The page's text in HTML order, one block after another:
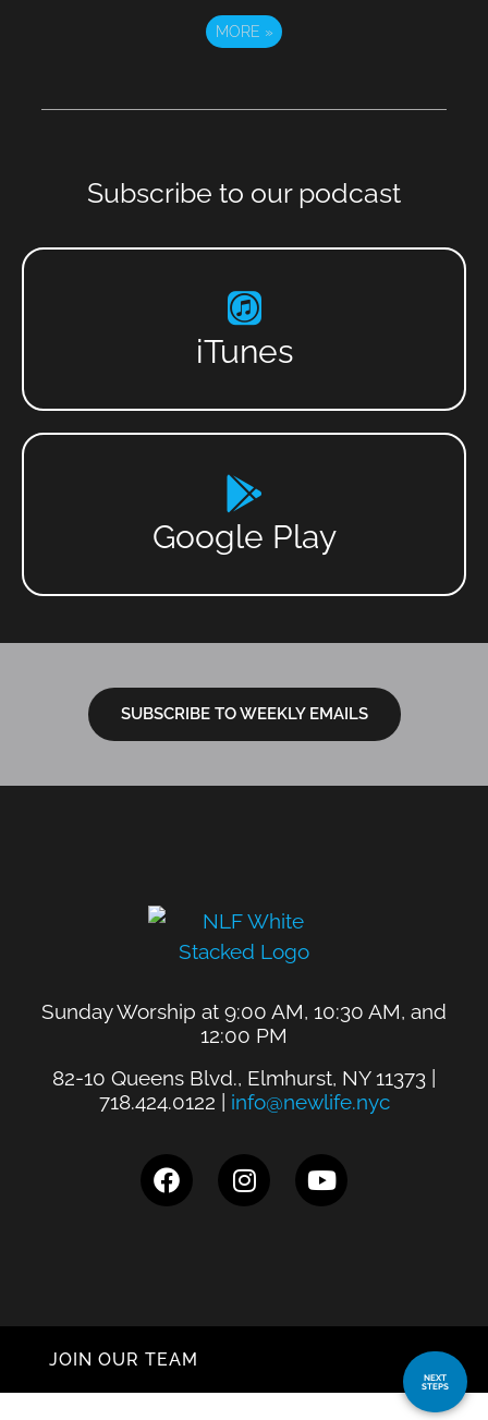
MORE »
Subscribe to our podcast
iTunes
Google Play
SUBSCRIBE TO WEEKLY EMAILS
Sunday Worship at 9:00 AM, 10:30 AM, and
12:00 PM
82-10 Queens Blvd., Elmhurst, NY 11373 |
718.424.0122 | info@newlife.nyc
JOIN OUR TEAM
NEXT
STEPS